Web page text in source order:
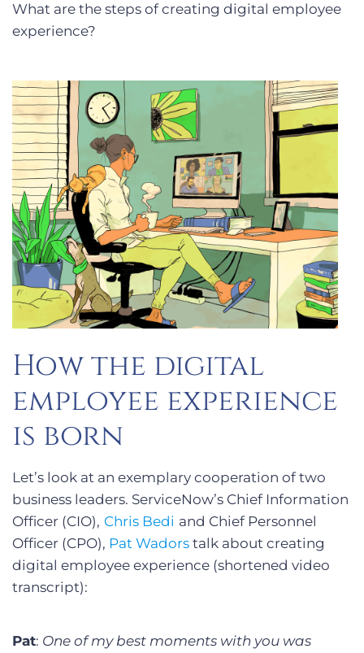
What are the steps of creating digital employee
experience?
How the digital
employee experience
is born
Let’s look at an exemplary cooperation of two
business leaders. ServiceNow’s Chief Information
Officer (CIO), Chris Bedi and Chief Personnel
Officer (CPO), Pat Wadors talk about creating
digital employee experience (shortened video
transcript):
Pat: One of my best moments with you was